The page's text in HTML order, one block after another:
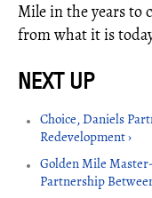
Mile in the years to
from what it is
Choice, Daniels
Redevelopment ›
Golden Mile
Partnership